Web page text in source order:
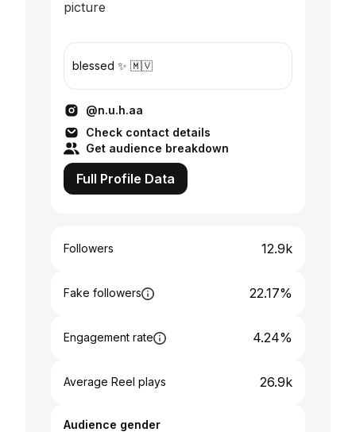
blessed ✨ 🇲🇻
@n.u.h.aa
Check contact details
Get audience breakdown
Full Profile Data
Followers 12.9k
Fake followers 22.17%
Engagement rate 4.24%
Average Reel plays 26.9k
Audience gender